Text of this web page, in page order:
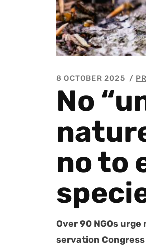
8 OCTOBER 2025
No
no to
Over 90 NGOs
ser­va­tion